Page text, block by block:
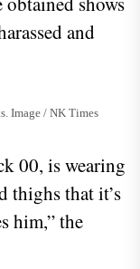
and
Image / NK Times
00, is wearing
thighs that it’s
him,” the